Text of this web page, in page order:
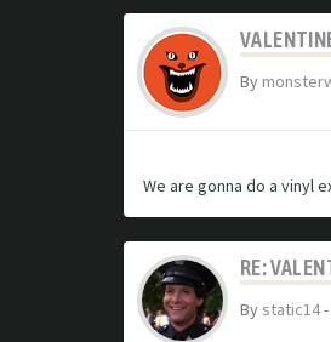
By
We are gonna do a vinyl
RE:
By static14-